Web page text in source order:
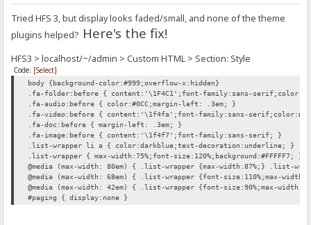
Tried HFS 3, but display looks faded/small, and none of the theme
plugins helped? Here's the fix!
HFS3 > localhost/~/admin > Custom HTML > Section: Style
Code: [Select]
body {background-color:#999;overflow-x:hidden}
.fa-folder:before { content:'\1F4C1';font-family:sans-
.fa-audio:before { color:#0CC;margin-left: .3em; }
.fa-video:before { content:'\1f4fa';font-family:sans-
.fa-doc:before { margin-left: .3em; }
.fa-image:before { content:'\1f4f7';font-family:sans-serif; }
.list-wrapper li a { color:darkblue;text-decoration:underline; }
.list-wrapper { max-width:75%;font-size:120%;background:#FFFFF7; }
@media (max-width: 80em) { .list-wrapper {max-width:87%;} .list-
@media (max-width: 68em) { .list-wrapper {font-size:110%;max-
@media (max-width: 42em) { .list-wrapper {font-size:90%;max-
#paging { display:none }